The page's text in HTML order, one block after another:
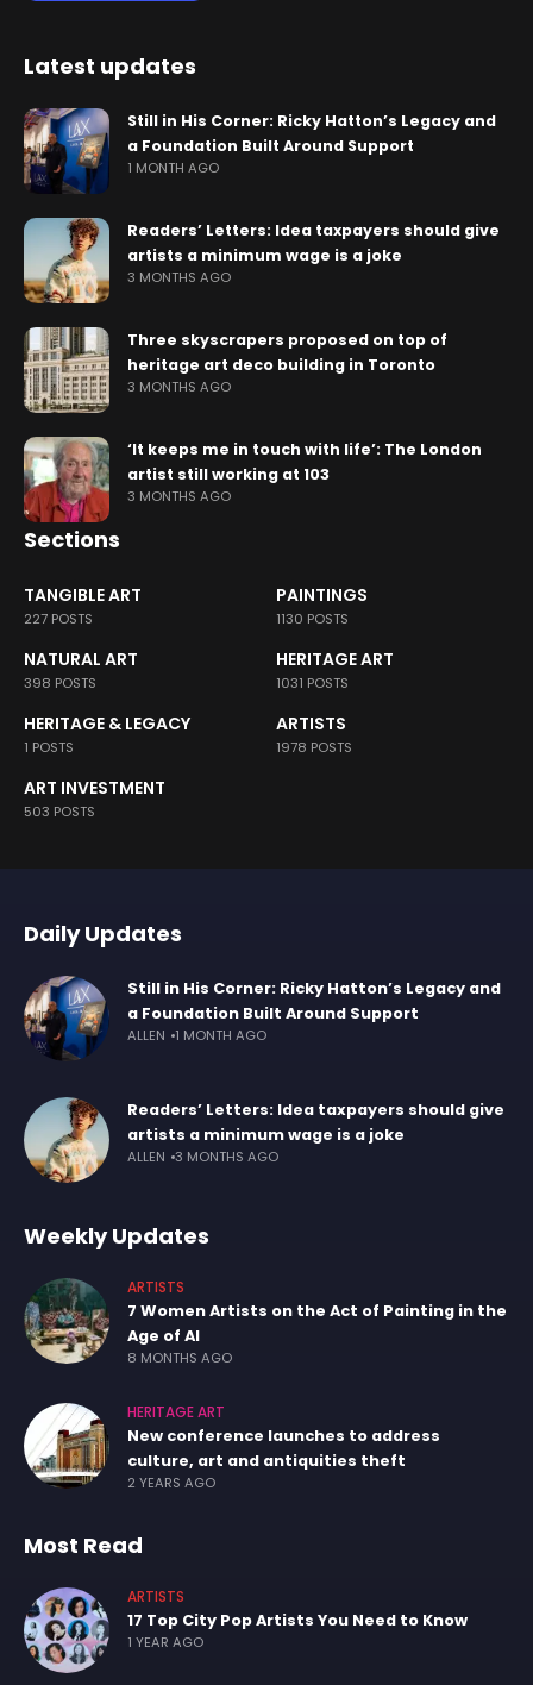
Latest updates
Still in His Corner: Ricky Hatton’s Legacy and
a Foundation Built Around Support
1 MONTH AGO
Readers’ Letters: Idea taxpayers should give
artists a minimum wage is a joke
3 MONTHS AGO
Three skyscrapers proposed on top of
heritage art deco building in Toronto
3 MONTHS AGO
‘It keeps me in touch with life’: The London
artist still working at 103
3 MONTHS AGO
Sections
TANGIBLE ART
227 POSTS
PAINTINGS
1130 POSTS
NATURAL ART
398 POSTS
HERITAGE ART
1031 POSTS
HERITAGE & LEGACY
1 POSTS
ARTISTS
1978 POSTS
ART INVESTMENT
503 POSTS
Daily Updates
Still in His Corner: Ricky Hatton’s Legacy and
a Foundation Built Around Support
ALLEN 1 MONTH AGO
Readers’ Letters: Idea taxpayers should give
artists a minimum wage is a joke
ALLEN 3 MONTHS AGO
Weekly Updates
ARTISTS
7 Women Artists on the Act of Painting in the
Age of AI
8 MONTHS AGO
HERITAGE ART
New conference launches to address
culture, art and antiquities theft
2 YEARS AGO
Most Read
ARTISTS
17 Top City Pop Artists You Need to Know
1 YEAR AGO